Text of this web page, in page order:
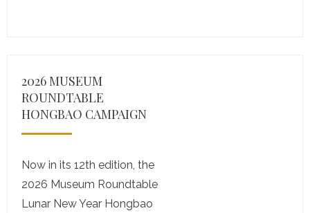
2026 MUSEUM
ROUNDTABLE
HONGBAO CAMPAIGN
Now in its 12th edition, the
2026 Museum Roundtable
Lunar New Year Hongbao